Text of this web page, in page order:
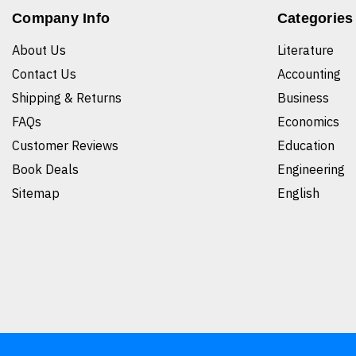
Company Info
About Us
Contact Us
Shipping & Returns
FAQs
Customer Reviews
Book Deals
Sitemap
Categories
Literature
Accounting
Business
Economics
Education
Engineering
English